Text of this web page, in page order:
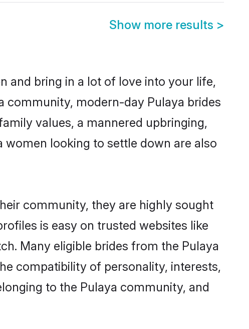
Show more results >
and bring in a lot of love into your life,
community, modern-day Pulaya brides
values, a mannered upbringing,
women looking to settle down are also
community, they are highly sought
is easy on trusted websites like
Many eligible brides from the Pulaya
compatibility of personality, interests,
to the Pulaya community, and